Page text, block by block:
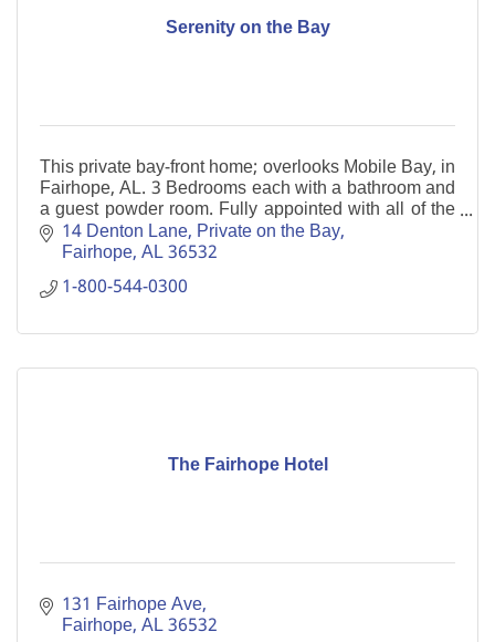
Serenity on the Bay
This private bay-front home; overlooks Mobile Bay, in
Fairhope, AL. 3 Bedrooms each with a bathroom and
a guest powder room. Fully appointed with all of the
essentials of home. Private fishing pier.
14 Denton Lane Private on the Bay
Fairhope AL36532
1-800-544-0300
The Fairhope Hotel
131 Fairhope Ave
Fairhope AL36532